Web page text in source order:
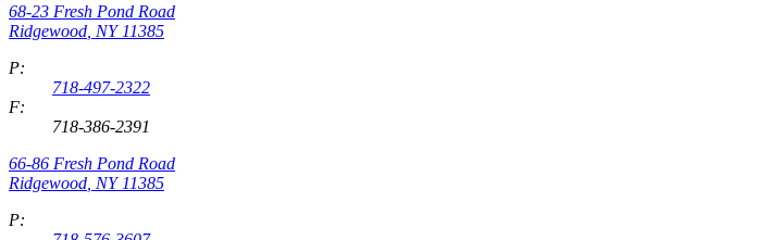
68-23 Fresh Pond Road
Ridgewood NY 11385
P:
718-497-2322
F:
718-386-2391
66-86 Fresh Pond Road
Ridgewood NY 11385
P: